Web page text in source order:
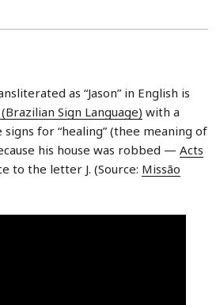
as “Jason” in English is
Sign Language) with a
for “healing” (thee meaning of
his house was robbed — Acts
to the letter J. (Source: Missão